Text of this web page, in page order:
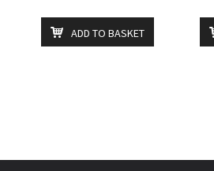
ADD TO BASKET